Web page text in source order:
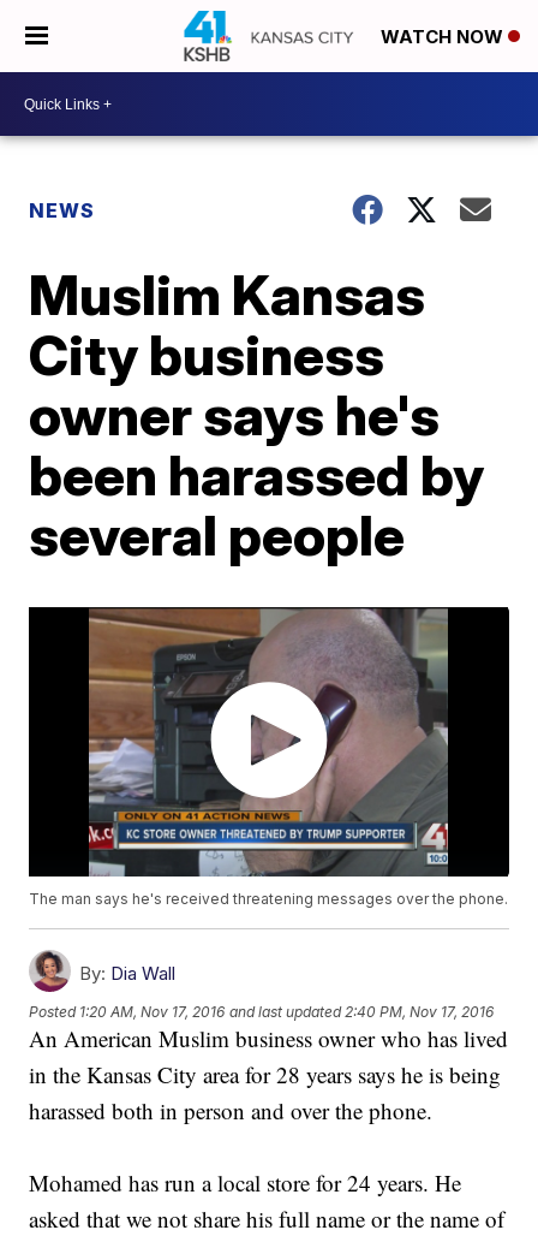
WATCH NOW
NEWS
Muslim Kansas
City business
owner says he's
been harassed by
several people
The man says he's received threatening messages over the phone.
By: Dia Wall
Posted 1:20 AM, Nov 17, 2016 and last updated 2:40 PM, Nov 17, 2016
An American Muslim business owner who has lived
in the Kansas City area for 28 years says he is being
harassed both in person and over the phone.
Mohamed has run a local store for 24 years. He
asked that we not share his full name or the name of